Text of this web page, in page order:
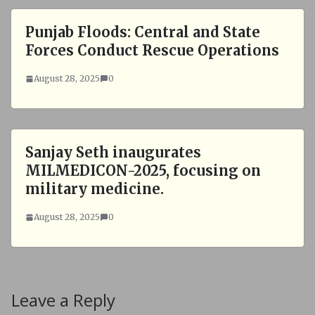
Punjab Floods: Central and State
Forces Conduct Rescue Operations
August 28, 2025 0
Sanjay Seth inaugurates
MILMEDICON-2025, focusing on
military medicine.
August 28, 2025 0
Leave a Reply